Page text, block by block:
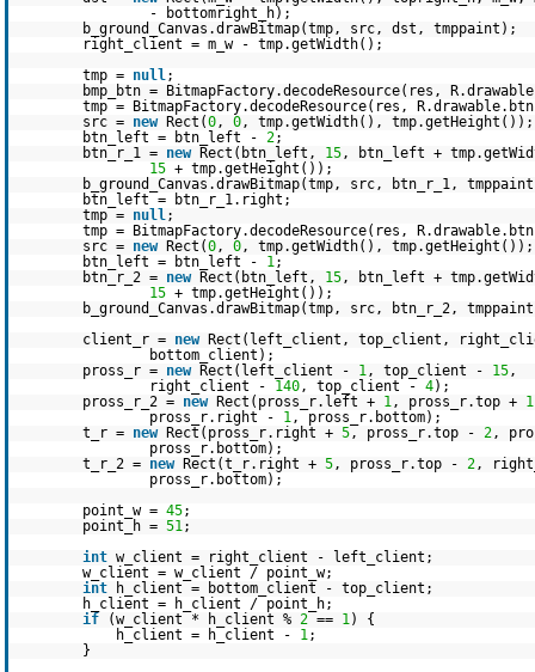
- bottomright_h);
b_ground_Canvas.drawBitmap(tmp, src, dst, tmppaint);
right_client = m_w - tmp.getWidth();
tmp = null;
bmp_btn = BitmapFactory.decodeResource(res,
tmp = BitmapFactory.decodeResource(res,
src = new Rect(0, 0, tmp.getWidth(), tmp.getHeight());
btn_left = btn_left - 2;
btn_r_1 = new Rect(btn_left, 15, btn_left +
15 + tmp.getHeight());
b_ground_Canvas.drawBitmap(tmp, src, btn_r_1,
btn_left = btn_r_1.right;
tmp = null;
tmp = BitmapFactory.decodeResource(res,
src = new Rect(0, 0, tmp.getWidth(), tmp.getHeight());
btn_left = btn_left - 1;
btn_r_2 = new Rect(btn_left, 15, btn_left +
15 + tmp.getHeight());
b_ground_Canvas.drawBitmap(tmp, src, btn_r_2,
client_r = new
Rect(left_client, top_client,
bottom_client);
pross_r = new Rect(left_client - 1, top_client - 15,
right_client - 140, top_client - 4);
pross_r_2 = new Rect(pross_r.left + 1, pross_r.top + 1
pross_r.right - 1, pross_r.bottom);
t_r = new Rect(pross_r.right + 5, pross_r.top - 2,
pross_r.bottom);
t_r_2 = new Rect(t_r.right + 5, pross_r.top - 2,
pross_r.bottom);
point_w = 45;
point_h = 51;
int w_client = right_client - left_client;
w_client = w_client / point_w;
int
h_client = bottom_client - top_client;
h_client = h_client / point_h;
if
(w_client * h_client % 2 == 1) {
h_client = h_client - 1;
}